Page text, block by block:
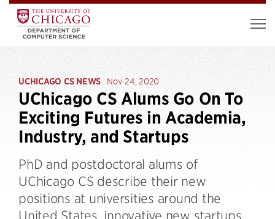
UCHICAGO CS NEWS Nov 24, 2020
UChicago CS Alums Go On To
Exciting Futures in Academia,
Industry, and Startups
PhD and postdoctoral alums of
UChicago CS describe their new
positions at universities around the
United States, innovative new startups,